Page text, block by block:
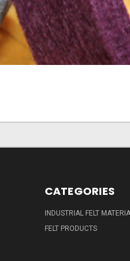
CATEGORIES
INDUSTRIAL FELT
FELT PRODUCTS